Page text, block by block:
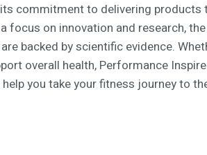
commitment to delivering products
on innovation and research,
backed by scientific evidence.
overall health, Performance
you take your fitness journey to